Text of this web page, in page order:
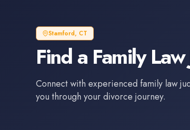
Stamford, CT
Find a Family
Connect with experienced family law
you through your divorce journey.